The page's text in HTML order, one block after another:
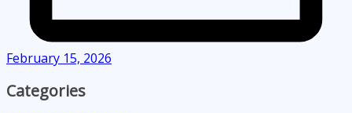
February 15, 2026
Categories